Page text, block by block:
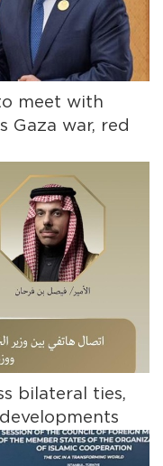
meet with
Gaza war, red
bilateral ties,